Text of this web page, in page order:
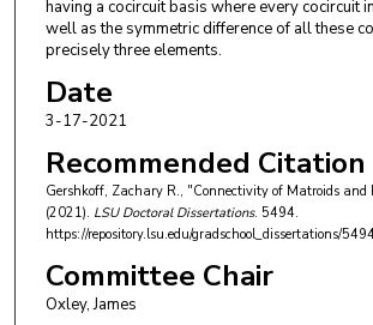
having a cocircuit basis where every cocircuit
well as the symmetric difference of all these
precisely three elements.
Date
3-17-2021
Recommended Citation
Gershkoff, Zachary R., "Connectivity of Matroids and
(2021). LSU Doctoral Dissertations. 5494.
https://repository.lsu.edu/gradschool_dissertations/5494
Committee Chair
Oxley, James